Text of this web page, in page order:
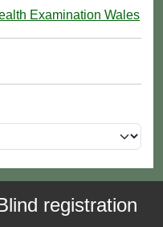
Examination Wales
registration